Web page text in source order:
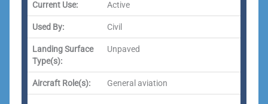
Current Use: Active
Used By: Civil
Landing Surface
Type(s):
Unpaved
Aircraft Role(s): General aviation